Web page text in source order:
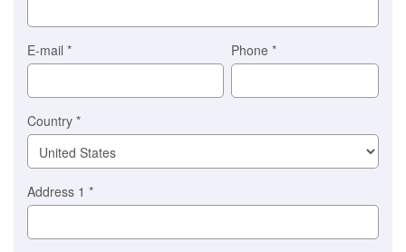
you)
Braintree
E-mail * Phone*
Country *
Address 1 *